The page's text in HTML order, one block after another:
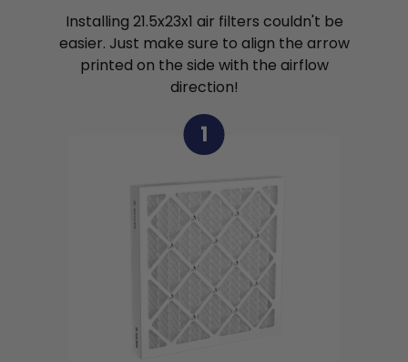
Installing 21.5x23x1 air filters couldn't be
easier. Just make sure to align the arrow
printed on the side with the airflow
direction!
1